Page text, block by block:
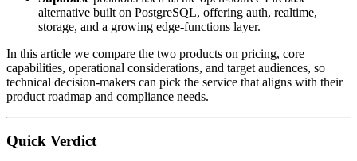
alternative built on PostgreSQL, offering auth, realtime,
storage, and a growing edge‑functions layer.
In this article we compare the two products on pricing, core
capabilities, operational considerations, and target audiences, so
technical decision‑makers can pick the service that aligns with their
product roadmap and compliance needs.
Quick Verdict